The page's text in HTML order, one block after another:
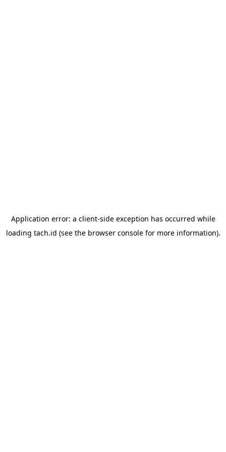
Application error: a client-side exception has occurred while
loading tach.id (see the browser consolefor more information).